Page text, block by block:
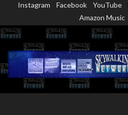
content
Instagram Facebook YouTube
Amazon Music